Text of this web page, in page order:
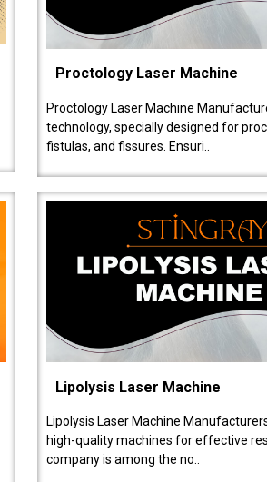
Proctology Laser Machine
Proctology Laser Machine
technology, specially designed for
fistulas, and fissures. Ensuri..
Lipolysis Laser Machine
Lipolysis Laser Machine
high-quality machines for effective
company is among the no..